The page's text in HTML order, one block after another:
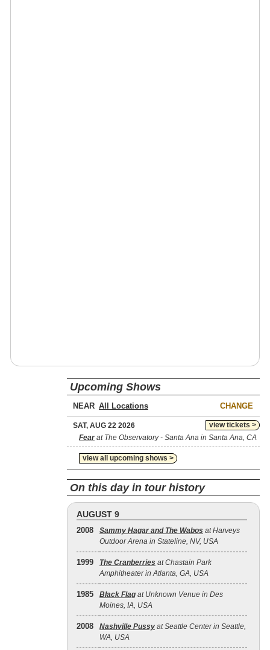
Upcoming Shows
NEAR CHANGE
view tickets >
SAT, AUG 22 2026
Fearat The Observatory - Santa Ana in Santa Ana, CA
view all upcoming shows >
On this day in tour history
AUGUST 9
2008 Sammy Hagar and The Wabos at Harveys
Outdoor Arena in Stateline, NV, USA
1999 The Cranberries at Chastain Park
Amphitheater in Atlanta, GA, USA
1985 Black Flag at Unknown Venue in Des
Moines, IA, USA
2008 Nashville Pussy at Seattle Center in Seattle,
WA, USA